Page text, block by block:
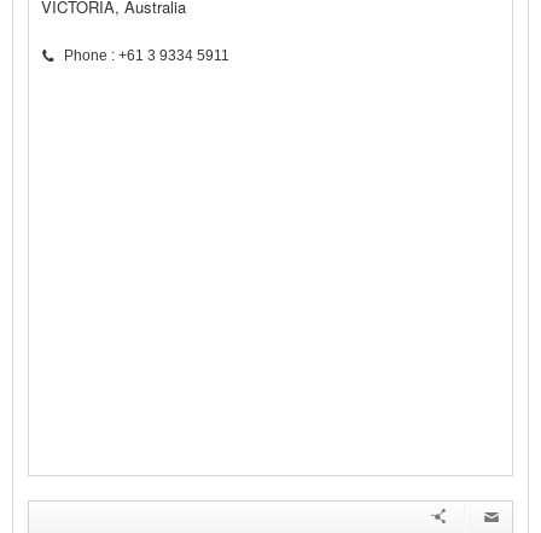
VICTORIA, Australia
Phone : +61 3 9334 5911